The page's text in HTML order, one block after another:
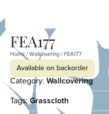
FEA177
Home/Wallcovering/ FEA177
Available on backorder
Category:Wallcovering
Tags:Grasscloth